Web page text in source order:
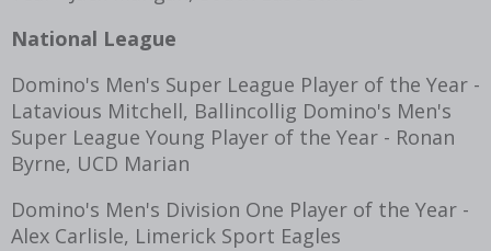
National League
Domino's Men's Super League Player of the Year -
Latavious Mitchell, Ballincollig Domino's Men's
Super League Young Player of the Year - Ronan
Byrne, UCD Marian
Domino's Men's Division One Player of the Year -
Alex Carlisle, Limerick Sport Eagles